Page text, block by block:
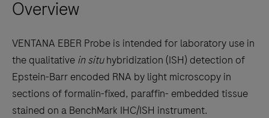
arrow
to
scroll
between
the
tabs
Overview
VENTANA EBER Probe is intended for laboratory use in
the qualitative in situhybridization (ISH) detection of
Epstein-Barr encoded RNA by light microscopy in
sections of formalin-fixed, paraffin- embedded tissue
stained on a BenchMark IHC/ISH instrument.